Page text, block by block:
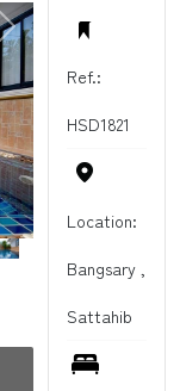
Ref.:
HSD1821
Location:
Bangsary ,
Sattahib
NEXT